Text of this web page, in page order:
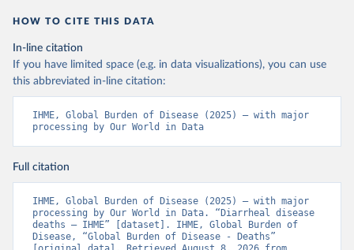
HOW TO CITE THIS DATA
In-line citation
If you have limited space (e.g. in data visualizations), you can use
this abbreviated in-line citation:
IHME, Global Burden of Disease (2025) – with major
processing by Our World in Data
Full citation
IHME, Global Burden of Disease (2025) – with major
processing by Our World in Data. “Diarrheal disease
deaths – IHME” [dataset]. IHME, Global Burden of
Disease, “Global Burden of Disease - Deaths”